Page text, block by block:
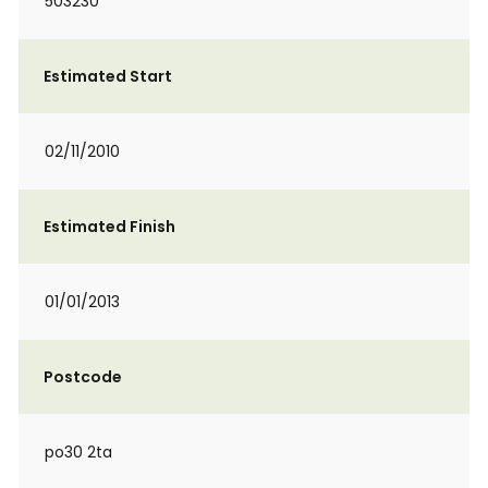
Estimated Start
02/11/2010
Estimated Finish
01/01/2013
Postcode
po30 2ta